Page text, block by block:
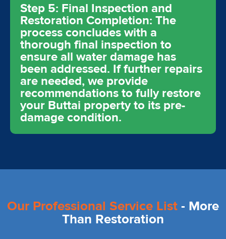
Step 5: Final Inspection and
Restoration Completion: The
process concludes with a
thorough final inspection to
ensure all water damage has
been addressed. If further repairs
are needed, we provide
recommendations to fully restore
your Buttai property to its pre-
damage condition.
Our Professional Service List - More
Than Restoration